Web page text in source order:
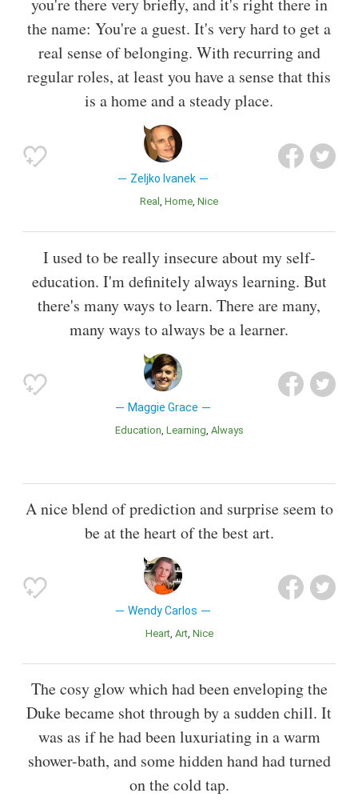
you're there very briefly, and it's right there in
the name: You're a guest. It's very hard to get a
real sense of belonging. With recurring and
regular roles, at least you have a sense that this
is a home and a steady place.
Zeljko Ivanek
Real Home Nice
I used to be really insecure about my self-
education. I'm definitely always learning. But
there's many ways to learn. There are many,
many ways to always be a learner.
Maggie Grace
Education Learning Always
A nice blend of prediction and surprise seem to
be at the heart of the best art.
Wendy Carlos
Heart Art Nice
The cosy glow which had been enveloping the
Duke became shot through by a sudden chill. It
was as if he had been luxuriating in a warm
shower-bath, and some hidden hand had turned
on the cold tap.